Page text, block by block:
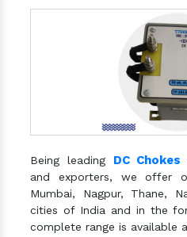
Being leading DC Chokes
and exporters, we offer
Mumbai, Nagpur, Thane,
cities of India and in the
complete range is available